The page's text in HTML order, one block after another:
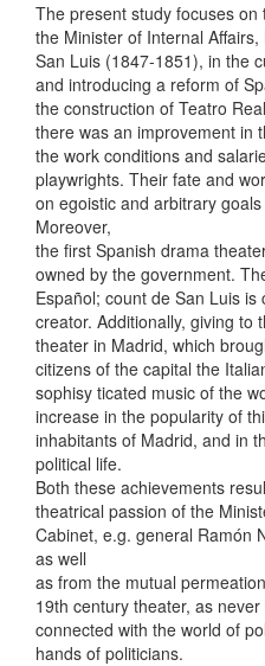
The present study focuses
the Minister of Internal
San Luis (1847-1851), in the
and introducing a reform of
the construction of Teatro
there was an improvement in
the work conditions and
playwrights. Their fate and
on egoistic and arbitrary
Moreover,
the first Spanish drama
owned by the government.
Español; count de San Luis
creator. Additionally, giving to
theater in Madrid, which
citizens of the capital the
sophisy ticated music of the
increase in the popularity of
inhabitants of Madrid, and in
political life.
Both these achievements
theatrical passion of the
Cabinet, e.g. general Ramón
as well
as from the mutual
19th century theater, as
connected with the world of
hands of politicians.